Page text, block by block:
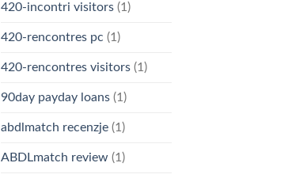
420-incontri visitors(1)
420-rencontres pc (1)
420-rencontres visitors(1)
90day payday loans(1)
abdlmatch recenzje(1)
ABDLmatch review(1)